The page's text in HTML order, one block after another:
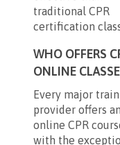
traditional CPR
certification
WHO OFFERS
ONLINE
Every major
provider offers an
online CPR
with the